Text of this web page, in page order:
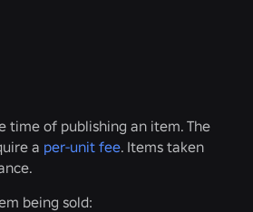
time of publishing an item. The
a per-unit fee. Items taken
being sold: